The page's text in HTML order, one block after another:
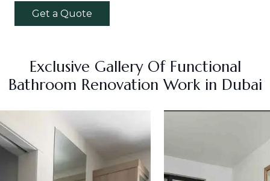
Get a Quote
Exclusive Gallery Of Functional
Bathroom Renovation Work in Dubai